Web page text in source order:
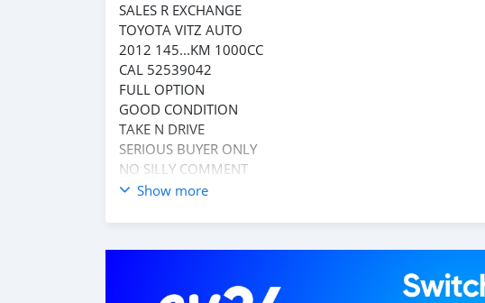
SALES R EXCHANGE
TOYOTA VITZ AUTO
2012 145...KM 1000CC
CAL 52539042
FULL OPTION
GOOD CONDITION
TAKE N DRIVE
SERIOUS BUYER ONLY
NO SILLY COMMENT
Show more